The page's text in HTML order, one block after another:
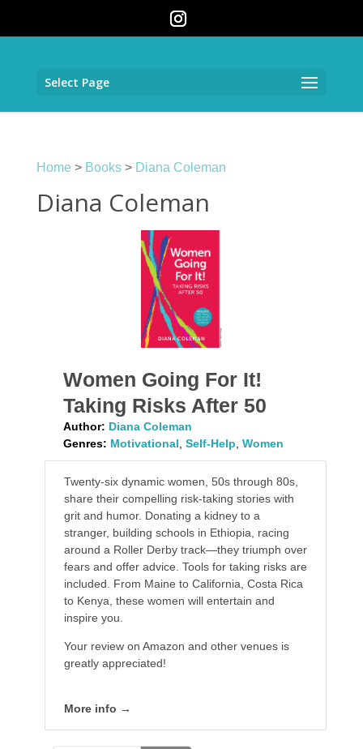
Select Page
Home > Books> Diana Coleman
Diana Coleman
Women Going For It!
Taking Risks After 50
Author: Diana Coleman
Genres: Motivational Self-Help Women
Twenty-six dynamic women, 50s through 80s,
share their compelling risk-taking stories with
grit and humor. Donating a kidney to a
stranger, building schools in Ethiopia, racing
around a Roller Derby track—they triumph over
fears and offer advice. Tools for taking risks are
included. From Maine to California, Costa Rica
to Kenya, these women will entertain and
inspire you.
Your review on Amazon and other venues is
greatly appreciated!
More info →